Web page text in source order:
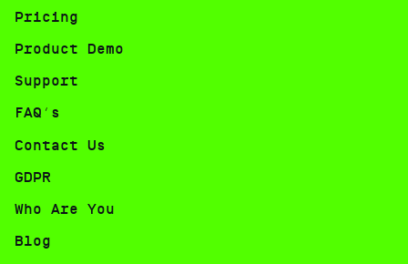
Pricing
Product Demo
Support
FAQ’s
Contact Us
GDPR
Who Are You
Blog